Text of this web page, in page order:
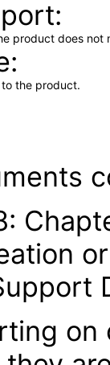
product does not
the product.
on